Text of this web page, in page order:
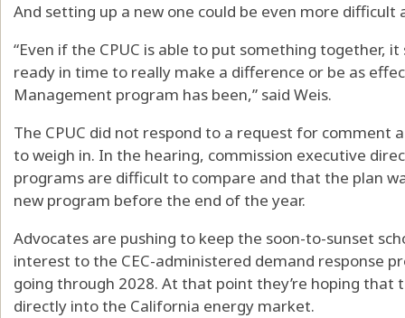
And setting up a new one could be even more difficult
“Even if the CPUC is able to put something together,
ready in time to really make a difference or be as
Management program has been,” said Weis.
The CPUC did not respond to a request for comment
to weigh in. In the hearing, commission executive
programs are difficult to compare and that the plan
new program before the end of the year.
Advocates are pushing to keep the soon-to-sunset
interest to the CEC-administered demand response
going through 2028. At that point they’re hoping that
directly into the California energy market.